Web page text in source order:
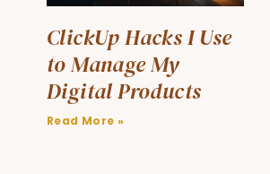
ClickUp Hacks I Use
to Manage My
Digital Products
Read More »